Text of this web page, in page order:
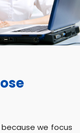
because we focus